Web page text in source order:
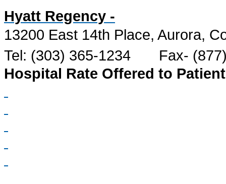
Hyatt Regency -
13200 East 14th Place, Aurora,
Tel: (303) 365-1234
Fax-
Hospital Rate Offered to